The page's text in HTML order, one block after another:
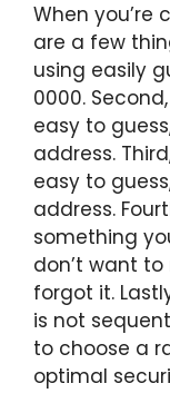
When you’re
are a few
using easily
0000.
easy to
address.
easy to
address.
something
don’t want
forgot it.
is not
to choose a
optimal